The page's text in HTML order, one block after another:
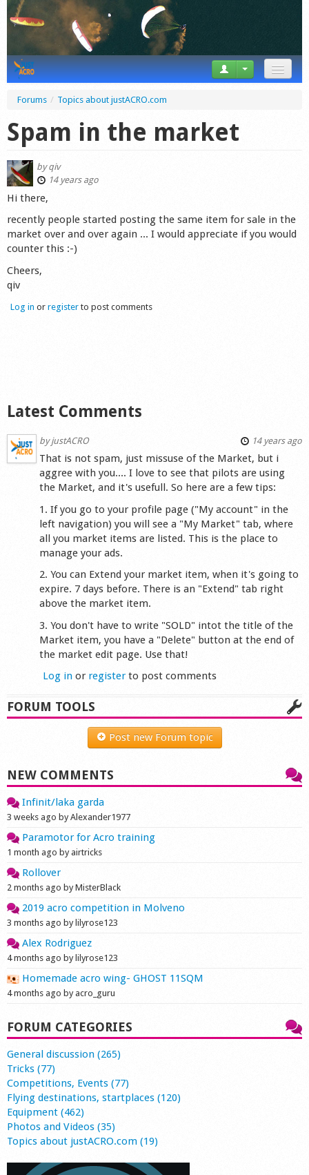
Videos
Forum
Calendar
Gear
Forums / Topics about justACRO.com
Spam in the market
byqiv
14 years ago
Hi there,
recently people started posting the same item for sale in the
market over and over again ... I would appreciate if you would
counter this :-)
Cheers,
qiv
Log in or register to post comments
Latest Comments
byjustACRO 14 years ago
That is not spam, just missuse of the Market, but i
aggree with you.... I love to see that pilots are using
the Market, and it's usefull. So here are a few tips:
1. If you go to your profile page ("My account" in the
left navigation) you will see a "My Market" tab, where
all you market items are listed. This is the place to
manage your ads.
2. You can Extend your market item, when it's going to
expire. 7 days before. There is an "Extend" tab right
above the market item.
3. You don't have to write "SOLD" intot the title of the
Market item, you have a "Delete" button at the end of
the market edit page. Use that!
Log in or registerto post comments
FORUM TOOLS
Post new Forum topic
NEW COMMENTS
Infinit/laka garda
3 weeks ago by Alexander1977
Paramotor for Acro training
1 month ago by airtricks
Rollover
2 months ago by MisterBlack
2019 acro competition in Molveno
3 months ago by lilyrose123
Alex Rodriguez
4 months ago by lilyrose123
Homemade acro wing- GHOST 11SQM
4 months ago by acro_guru
FORUM CATEGORIES
General discussion (265)
Tricks (77)
Competitions, Events (77)
Flying destinations, startplaces (120)
Equipment (462)
Photos and Videos (35)
Topics about justACRO.com (19)